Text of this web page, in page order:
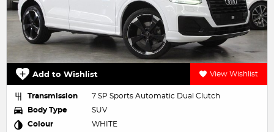
Add to Wishlist View Wishlist
Transmission
7 SP Sports Automatic Dual Clutch
Body Type
SUV
Colour
WHITE